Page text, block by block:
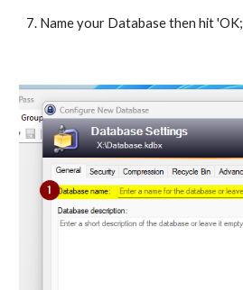
7. Name your Database then hit 'OK;